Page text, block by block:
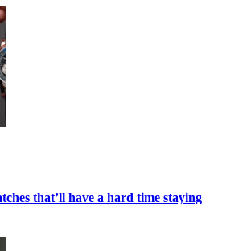
that’ll have a hard time staying